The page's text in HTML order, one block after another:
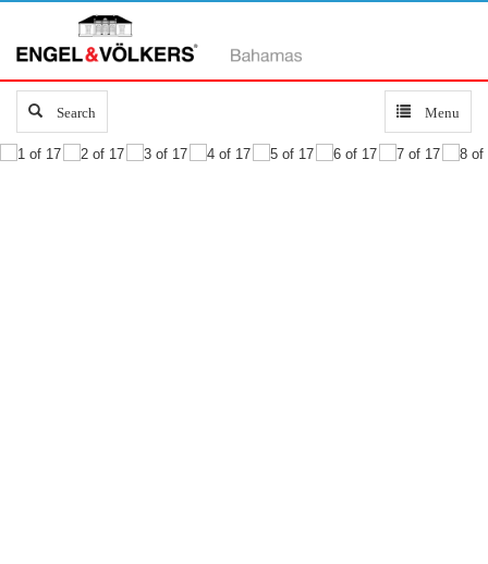
Toggle
navigation
Menu
SearchSearch